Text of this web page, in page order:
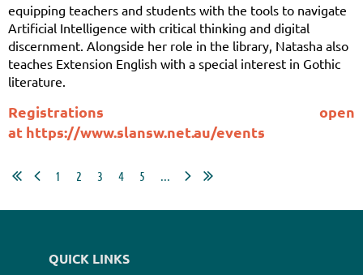
equipping teachers and students with the tools to navigate
Artificial Intelligence with critical thinking and digital
discernment. Alongside her role in the library, Natasha also
teaches Extension English with a special interest in Gothic
literature.
Registrations open
at https://www.slansw.net.au/events
1 2 3 4 5
QUICK LINKS